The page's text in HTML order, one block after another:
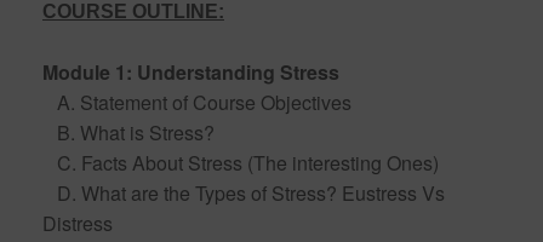
COURSE OUTLINE:
Module 1: Understanding Stress
A. Statement of Course Objectives
B. What is Stress?
C. Facts About Stress (The interesting Ones)
D. What are the Types of Stress? Eustress Vs
Distress